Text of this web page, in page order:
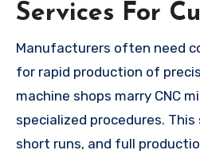
Services For
Manufacturers often need
for rapid production of
machine shops marry CNC
specialized procedures.
short runs, and full